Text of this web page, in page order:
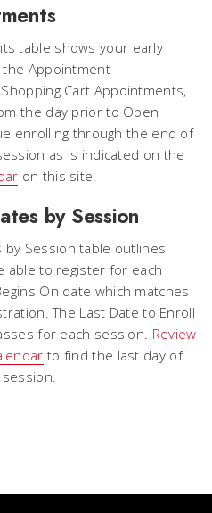
table shows your early
the Appointment
Cart Appointments,
the day priorto Open
enrolling through the end of
as is indicated on the
on this site.
by Session
by Session table outlines
able to register for each
On date which matches
The Last Date to Enroll
for each session. Review
to find the last day of